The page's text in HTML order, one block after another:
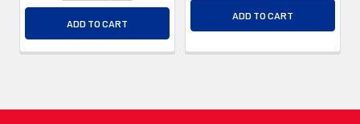
ADD TO CART
ADD TO CART